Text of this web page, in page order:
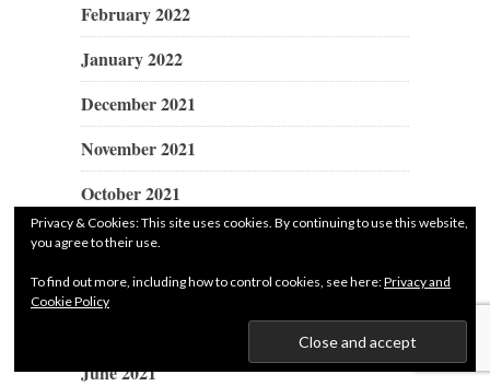
February 2022
January 2022
December 2021
November 2021
October 2021
September 2021
August 2021
June 2021
Privacy & Cookies: This site uses cookies. By continuing to use this website,
you agree to their use.
To find out more, including how to control cookies, see here:Privacy and
Cookie Policy